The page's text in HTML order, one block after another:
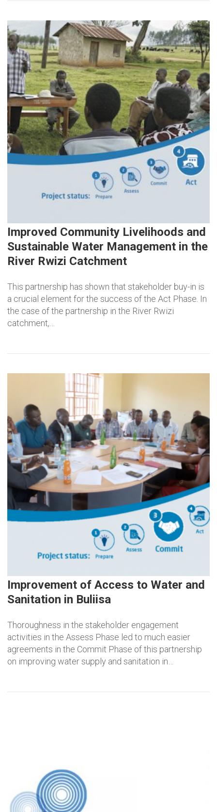
Improved Community Livelihoods and
Sustainable Water Management in the
River Rwizi Catchment
This partnership has shown that stakeholder buy-in is
a crucial element for the success of the Act Phase. In
the case of the partnership in the River Rwizi
catchment,…
Improvement of Access to Water and
Sanitation in Buliisa
Thoroughness in the stakeholder engagement
activities in the Assess Phase led to much easier
agreements in the Commit Phase of this partnership
on improving water supply and sanitation in…